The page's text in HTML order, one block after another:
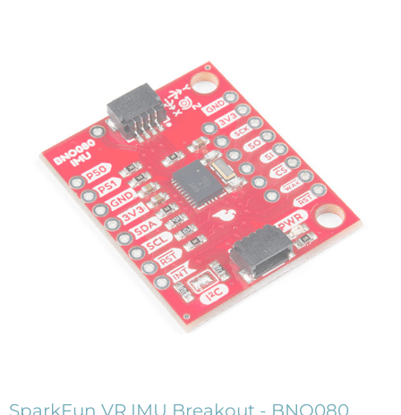
SparkFun VR IMU Breakout - BNO080